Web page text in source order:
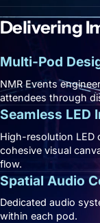
Delivering
Multi-Pod
NMR Events
attendees through
Seamless LED
High-resolution LED
cohesive visual
flow.
Spatial Audio
Dedicated audio
within each pod.